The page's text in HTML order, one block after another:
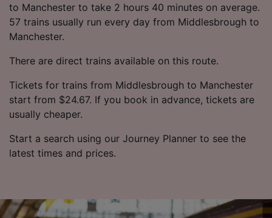
to Manchester to take 2 hours 40 minutes on average.
57 trains usually run every day from Middlesbrough to
Manchester.
There are direct trains available on this route.
Tickets for trains from Middlesbrough to Manchester
start from $24.67. If you book in advance, tickets are
usually cheaper.
Start a search using our Journey Planner to see the
latest times and prices.